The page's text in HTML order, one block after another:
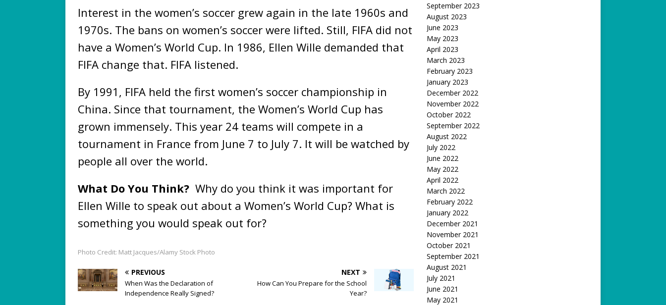
Interest in the women’s soccer grew again in the late 1960s and
1970s. The bans on women’s soccer were lifted. Still, FIFA did not
have a Women’s World Cup. In 1986, Ellen Wille demanded that
FIFA change that. FIFA listened.
By 1991, FIFA held the first women’s soccer championship in
China. Since that tournament, the Women’s World Cup has
grown immensely. This year 24 teams will compete in a
tournament in France from June 7 to July 7. It will be watched by
people all over the world.
What Do You Think? Why do you think it was important for
Ellen Wille to speak out about a Women’s World Cup? What is
something you would speak out for?
Photo Credit: Matt Jacques/Alamy Stock Photo
PREVIOUS
When Was the Declaration of
Independence Really Signed?
NEXT
How Can You Prepare for the School
Year?
September 2023
August 2023
June 2023
May 2023
April 2023
March 2023
February 2023
January 2023
December 2022
November 2022
October 2022
September 2022
August 2022
July 2022
June 2022
May 2022
April 2022
March 2022
February 2022
January 2022
December 2021
November 2021
October 2021
September 2021
August 2021
July 2021
June 2021
May 2021